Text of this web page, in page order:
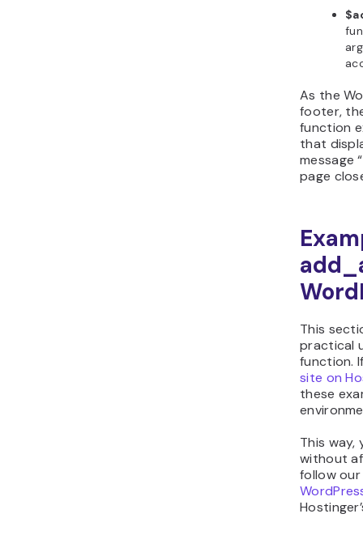
As the
footer,
function
that
message
page
This
practical
function.
site on
these
This way,
without
follow